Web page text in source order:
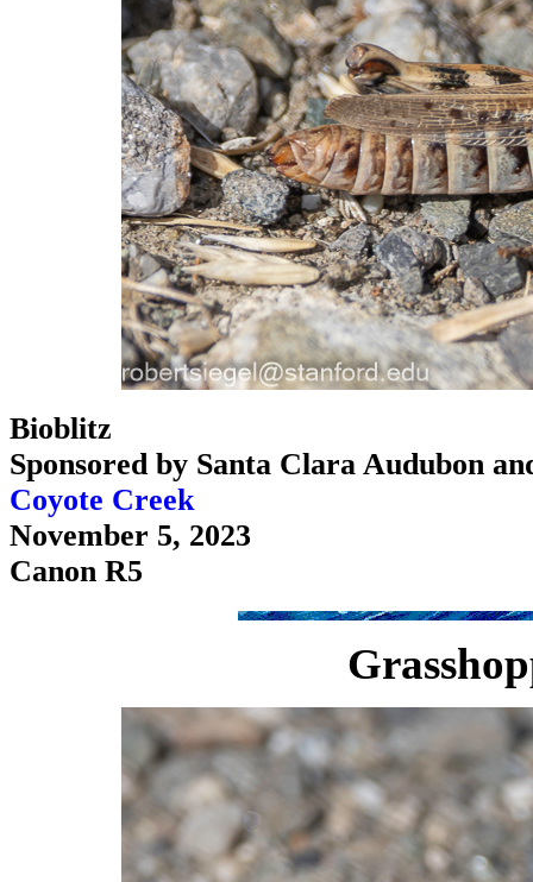
Bioblitz
Sponsored by Santa Clara Audubon
Coyote Creek
November 5, 2023
Canon R5